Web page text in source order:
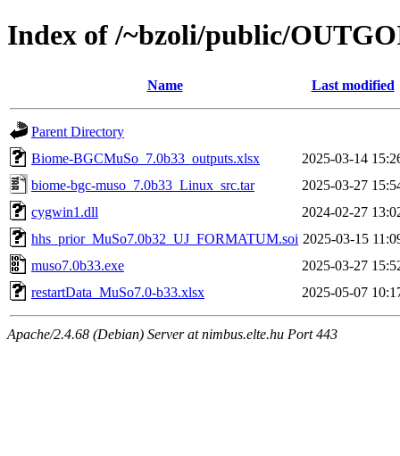
Index of /~bzoli/public/
Name Last modified
Parent Directory
Biome-BGCMuSo_7.0b33_outputs.xlsx
2025-03-14
biome-bgc-muso_7.0b33_Linux_src.tar
2025-03-27
cygwin1.dll
2024-02-27
hhs_prior_MuSo7.0b32_UJ_FORMATUM.soi 2025-03-15
muso7.0b33.exe
2025-03-27
restartData_MuSo7.0-b33.xlsx
2025-05-07
Apache/2.4.68 (Debian) Server at nimbus.elte.hu Port 443